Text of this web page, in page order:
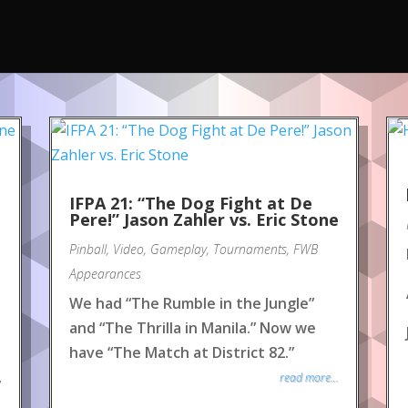
IFPA 21: “The Dog Fight at De
Pere!” Jason Zahler vs. Eric Stone
Pinball, Video, Gameplay, Tournaments, FWB
Appearances
We had “The Rumble in the Jungle”
and “The Thrilla in Manila.” Now we
have “The Match at District 82.”
read more...